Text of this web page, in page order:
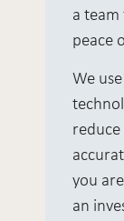
a team
peace
We
you
an